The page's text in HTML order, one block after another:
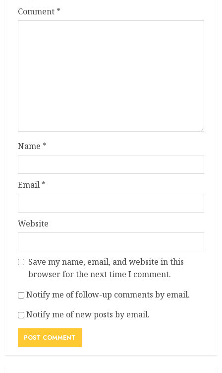
Comment *
Name *
Email *
Website
Save my name, email, and website in this
browser for the next time I comment.
Notify me of follow-up comments by email.
Notify me of new posts by email.